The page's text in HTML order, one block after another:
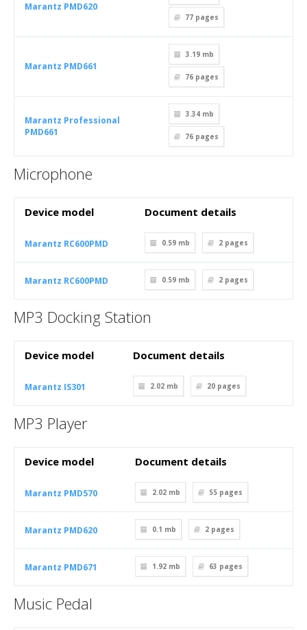
Marantz PMD620
77 pages
Marantz PMD661
3.19 mb
76 pages
Marantz Professional
PMD661
3.34 mb
76 pages
Microphone
Device model Document details
Marantz RC600PMD 0.59 mb 2 pages
Marantz RC600PMD 0.59 mb 2 pages
MP3 Docking Station
Device model Document details
Marantz IS301 2.02 mb 20 pages
MP3 Player
Device model Document details
Marantz PMD570 2.02 mb 55 pages
Marantz PMD620 0.1 mb 2 pages
Marantz PMD671 1.92 mb 63 pages
Music Pedal